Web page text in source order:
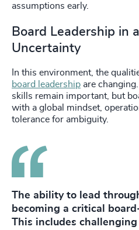
assumptions early.
Board Leadership in
Uncertainty
In this environment, the
board leadership are
skills remain important, but
with a global mindset,
tolerance for ambiguity.
The ability to lead
becoming a critical
This includes